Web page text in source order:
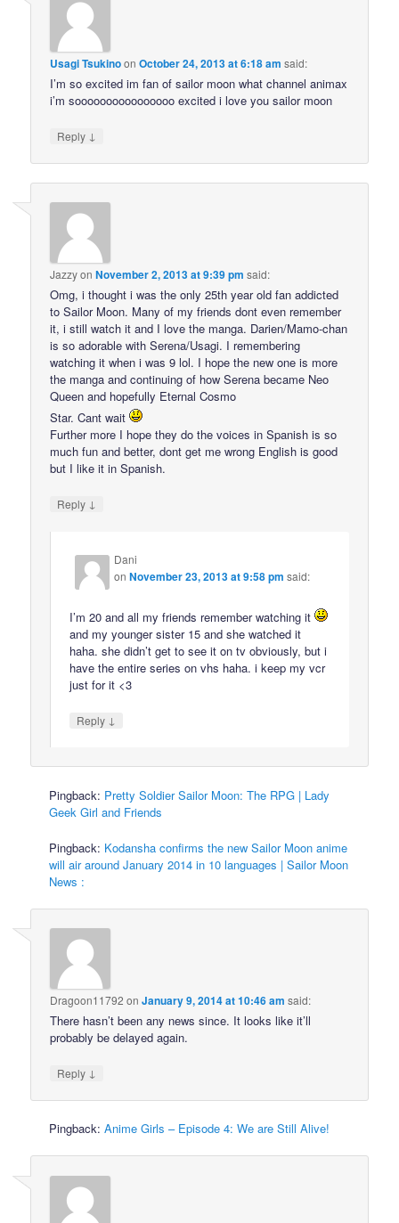
Usagi TsukinoonOctober 24, 2013 at 6:18 am said:
I’m so excited im fan of sailor moon what channel animax
i’m soooooooooooooooo excited i love you sailor moon
Reply ↓
JazzyonNovember 2, 2013 at 9:39 pm said:
Omg, i thought i was the only 25th year old fan addicted
to Sailor Moon. Many of my friends dont even remember
it, i still watch it and I love the manga. Darien/Mamo-chan
is so adorable with Serena/Usagi. I remembering
watching it when i was 9 lol. I hope the new one is more
the manga and continuing of how Serena became Neo
Queen and hopefully Eternal Cosmo
Star. Cant wait
Further more I hope they do the voices in Spanish is so
much fun and better, dont get me wrong English is good
but I like it in Spanish.
Reply ↓
Dani
onNovember 23, 2013 at 9:58 pm said:
I’m 20 and all my friends remember watching it
and my younger sister 15 and she watched it
haha. she didn’t get to see it on tv obviously, but i
have the entire series on vhs haha. i keep my vcr
just for it <3
Reply ↓
Pingback: Pretty Soldier Sailor Moon: The RPG | Lady
Geek Girl and Friends
Pingback: Kodansha confirms the new Sailor Moon anime
will air around January 2014 in 10 languages | Sailor Moon
News :
Dragoon11792 onJanuary 9, 2014 at 10:46 am said:
There hasn’t been any news since. It looks like it’ll
probably be delayed again.
Reply ↓
Pingback:Anime Girls – Episode 4: We are Still Alive!